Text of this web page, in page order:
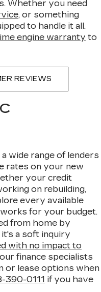
Whether you need
, or something
to handle it all.
engine warranty to
REVIEWS
wide range of lenders
rates on your new
your credit
on rebuilding,
every available
for your budget.
from home by
a soft inquiry
with no impact to
finance specialists
or lease options when
390-0111 if you have